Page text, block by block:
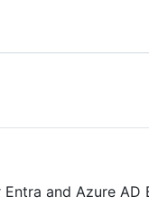
and Azure